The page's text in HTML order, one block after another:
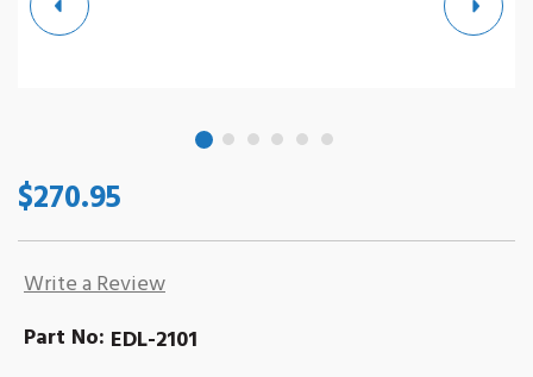
$270.95
Write a Review
Part No: EDL-2101